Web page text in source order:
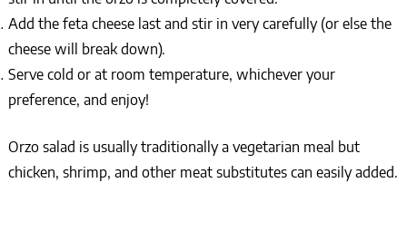
Add the feta cheese last and stir in very carefully (or else the
cheese will break down).
Serve cold or at room temperature, whichever your
preference, and enjoy!
Orzo salad is usually traditionally a vegetarian meal but
chicken, shrimp, and other meat substitutes can easily added.